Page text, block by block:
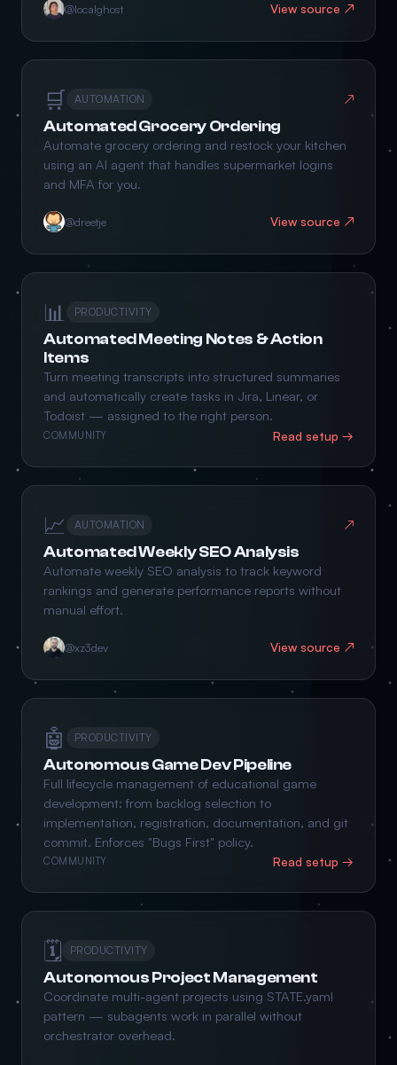
@localghost View source ↗
🛒 AUTOMATION ↗
Automated Grocery Ordering
Automate grocery ordering and restock your kitchen
using an AI agent that handles supermarket logins
and MFA for you.
@dreetje View source ↗
📊 PRODUCTIVITY
Automated Meeting Notes & Action
Items
Turn meeting transcripts into structured summaries
and automatically create tasks in Jira, Linear, or
Todoist — assigned to the right person.
COMMUNITY Read setup →
📈 AUTOMATION ↗
Automated Weekly SEO Analysis
Automate weekly SEO analysis to track keyword
rankings and generate performance reports without
manual effort.
@xz3dev View source ↗
🤖 PRODUCTIVITY
Autonomous Game Dev Pipeline
Full lifecycle management of educational game
development: from backlog selection to
implementation, registration, documentation, and git
commit. Enforces "Bugs First" policy.
COMMUNITY Read setup →
🗓️ PRODUCTIVITY
Autonomous Project Management
Coordinate multi-agent projects using STATE.yaml
pattern — subagents work in parallel without
orchestrator overhead.